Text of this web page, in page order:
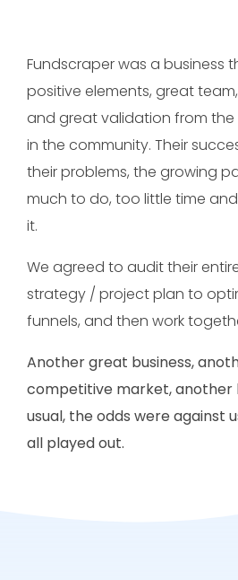
Fundscraper was a business
positive elements, great
and great validation from
in the community. Their
their problems, the growing
much to do, too little time
it.
We agreed to audit their
strategy / project plan to
funnels, and then work
Another great business,
competitive market, another
usual, the odds were against
all played out.